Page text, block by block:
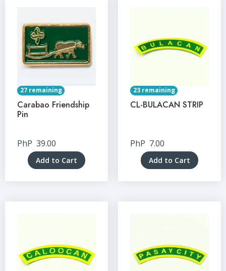
27 remaining
Carabao Friendship
Pin
PhP 39.00
Add to Cart
23 remaining
CL-BULACAN STRIP
PhP 7.00
Add to Cart